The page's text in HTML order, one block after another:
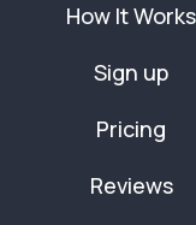
How It Works
Sign up
Pricing
Reviews